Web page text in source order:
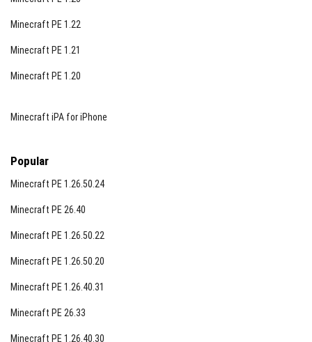
Minecraft PE 1.22
Minecraft PE 1.21
Minecraft PE 1.20
Minecraft iPA for iPhone
Popular
Minecraft PE 1.26.50.24
Minecraft PE 26.40
Minecraft PE 1.26.50.22
Minecraft PE 1.26.50.20
Minecraft PE 1.26.40.31
Minecraft PE 26.33
Minecraft PE 1.26.40.30